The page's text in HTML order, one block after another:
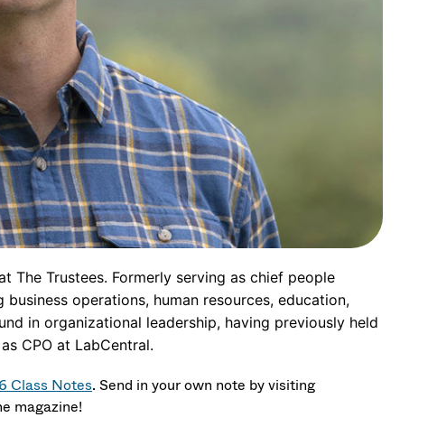
Trustees. Formerly serving as chief people
operations, human resources, education,
in organizational leadership, having previously held
CPO at LabCentral.
Class Notes. Send in your own note by visiting
magazine!